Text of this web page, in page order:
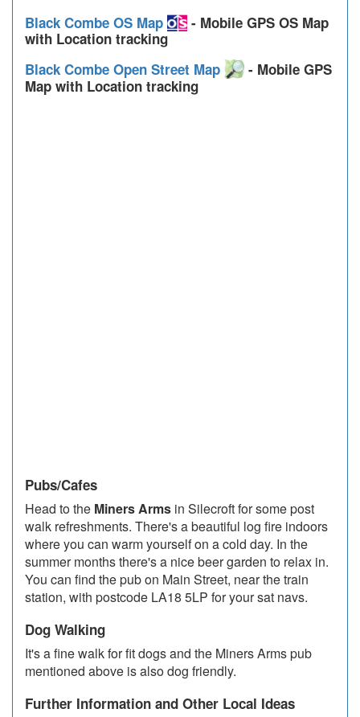
Black Combe OS Map
- Mobile GPS OS Map
with Location tracking
Black Combe Open Street Map
- Mobile GPS
Map with Location tracking
Pubs/Cafes
Head to the Miners Arms in Silecroft for some post
walk refreshments. There's a beautiful log fire indoors
where you can warm yourself on a cold day. In the
summer months there's a nice beer garden to relax in.
You can find the pub on Main Street, near the train
station, with postcode LA18 5LP for your sat navs.
Dog Walking
It's a fine walk for fit dogs and the Miners Arms pub
mentioned above is also dog friendly.
Further Information and Other Local Ideas